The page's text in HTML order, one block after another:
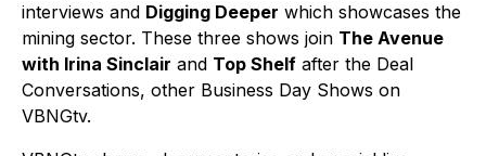
interviews and Digging Deeper which showcases the
mining sector. These three shows join The Avenue
with Irina Sinclair and Top Shelf after the Deal
Conversations, other Business Day Shows on
VBNGtv.